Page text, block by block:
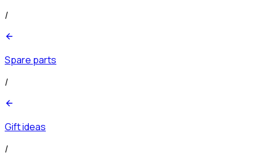
/
Spare parts
/
Gift ideas
/